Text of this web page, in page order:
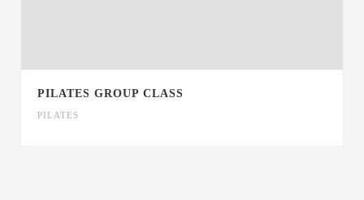
PILATES GROUP CLASS
PILATES